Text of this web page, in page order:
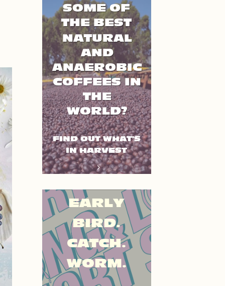
SOME OF
THE BEST
NATURAL
AND
ANAEROBIC
COFFEES IN
THE
WORLD?
FIND OUT WHAT'S
IN HARVEST
EARLY
BIRD.
CATCH.
WORM.